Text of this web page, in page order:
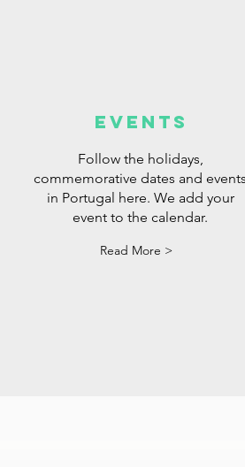
events
Follow the holidays,
commemorative dates and events
in Portugal here. We add your
event to the calendar.
Read More >